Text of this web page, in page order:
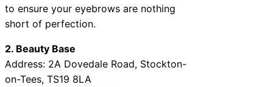
to ensure your eyebrows are nothing
short of perfection.
2. Beauty Base
Address: 2A Dovedale Road, Stockton-
on-Tees, TS19 8LA